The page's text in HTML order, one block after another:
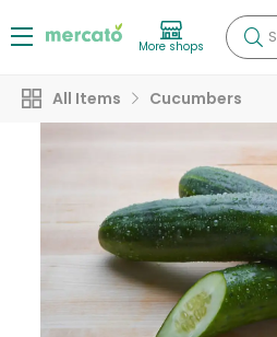
More shops
All Items Cucumbers